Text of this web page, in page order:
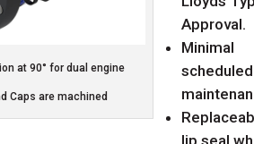
at 90° for dual engine
Caps are machined
Approval.
Minimal
scheduled